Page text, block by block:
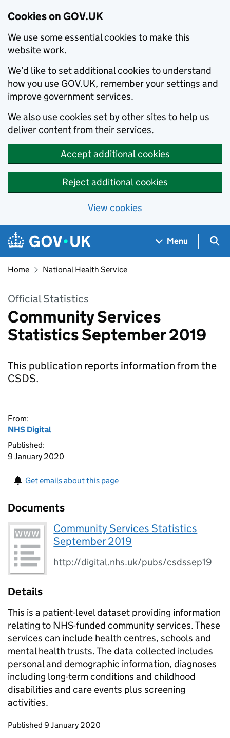
Cookies on GOV.UK
We use some essential cookies to make this
website work.
We’d like to set additional cookies to understand
how you use GOV.UK, remember your settings and
improve government services.
We also use cookies set by other sites to help us
deliver content from their services.
Accept additional cookies
Reject additional cookies
View cookies
Skip to main content
Navigation menu
Menu
Home National Health Service
Official Statistics
Community Services
Statistics September 2019
This publication reports information from the
CSDS.
From:
NHS Digital
Published:
9 January 2020
Get emails about this page
Documents
Community Services Statistics
September 2019
http://digital.nhs.uk/pubs/csdssep19
Details
This is a patient-level dataset providing information
relating to NHS-funded community services. These
services can include health centres, schools and
mental health trusts. The data collected includes
personal and demographic information, diagnoses
including long-term conditions and childhood
disabilities and care events plus screening
activities.
Updates to this page
Published 9 January 2020